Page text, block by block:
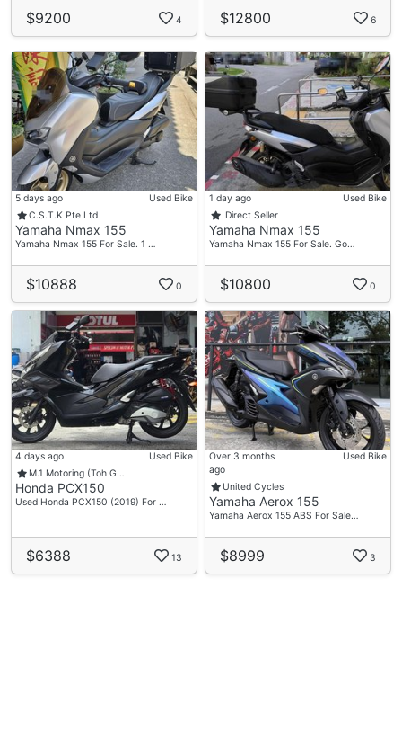
$9200 4 $12800 6
5 days ago
Used Bike
C.S.T.K Pte Ltd
Yamaha Nmax 155
Yamaha Nmax 155 For Sale. 1 …
$10888 0
1 day ago
Used Bike
Direct Seller
Yamaha Nmax 155
Yamaha Nmax 155 For Sale. Go…
$10800 0
4 days ago
Used Bike
M.1 Motoring (Toh G…
Honda PCX150
Used Honda PCX150 (2019) For …
$6388 13
Over 3 months
ago
Used Bike
United Cycles
Yamaha Aerox 155
Yamaha Aerox 155 ABS For Sale…
$8999 3